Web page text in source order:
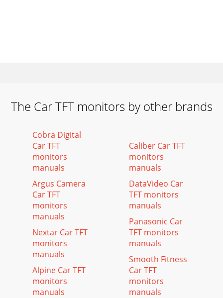
The Car TFT monitors by other brands
Cobra Digital
Car TFT
monitors
manuals
Argus Camera
Car TFT
monitors
manuals
Nextar Car TFT
monitors
manuals
Alpine Car TFT
monitors
manuals
Caliber Car TFT
monitors
manuals
DataVideo Car
TFT monitors
manuals
Panasonic Car
TFT monitors
manuals
Smooth Fitness
Car TFT
monitors
manuals